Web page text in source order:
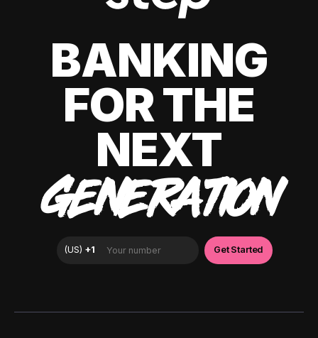
BANKING
FOR THE
NEXT
GENERATION